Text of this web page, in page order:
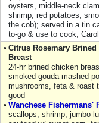
oysters, middle-neck
shrimp, red potatoes,
the cob); served in a tin
to-go & use to cook;
Citrus Rosemary Brined
Breast
24-hr brined chicken
smoked gouda mashed
mushrooms, feta & roast
good
Wanchese Fishermans'
scallops, shrimp, jumbo